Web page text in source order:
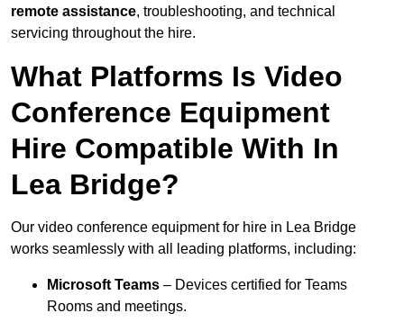
remote assistance, troubleshooting, and technical
servicing throughout the hire.
What Platforms Is Video
Conference Equipment
Hire Compatible With In
Lea Bridge?
Our video conference equipment for hire in Lea Bridge
works seamlessly with all leading platforms, including:
Microsoft Teams – Devices certified for Teams
Rooms and meetings.